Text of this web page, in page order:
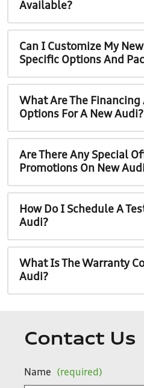
Available?
Can I Customize My
Specific Options And
What Are The Financing
Options For A New Audi?
Are There Any Special
Promotions On New
How Do I Schedule A
Audi?
What Is The Warranty
Audi?
Contact Us
Name (required)